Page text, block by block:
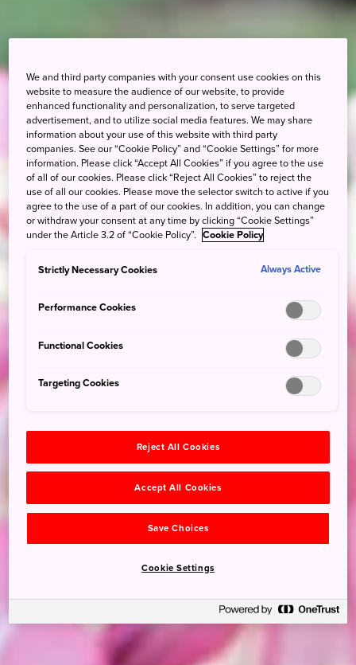
We and third party companies with your consent use cookies on this
website to measure the audience of our website, to provide
enhanced functionality and personalization, to serve targeted
advertisement, and to utilize social media features. We may share
information about your use of this website with third party
companies. See our “Cookie Policy” and “Cookie Settings” for more
information. Please click “Accept All Cookies” if you agree to the use
of all of our cookies. Please click “Reject All Cookies” to reject the
use of all our cookies. Please move the selector switch to active if you
agree to the use of a part of our cookies. In addition, you can change
or withdraw your consent at any time by clicking “Cookie Settings”
under the Article 3.2 of “Cookie Policy”. Cookie Policy
Strictly Necessary Cookies Always Active
Performance Cookies
Functional Cookies
Targeting Cookies
Reject All Cookies
Accept All Cookies
Save Choices
Cookie Settings